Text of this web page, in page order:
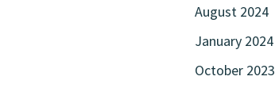
August 2024
January 2024
October 2023